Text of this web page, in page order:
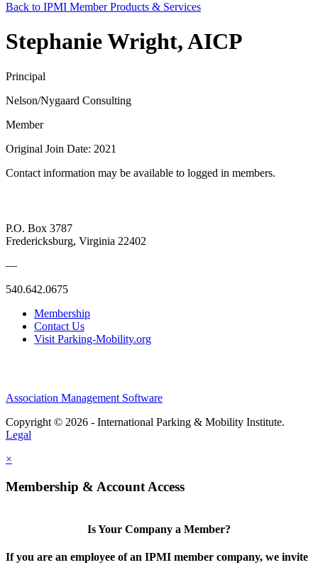
Back to IPMI Member Products & Services
Stephanie Wright, AICP
Principal
Nelson/Nygaard Consulting
Member
Original Join Date: 2021
Contact information may be available to logged in members.
P.O. Box 3787
Fredericksburg, Virginia 22402
—
540.642.0675
Membership
Contact Us
Visit Parking-Mobility.org
Association Management Software
Copyright © 2026 - International Parking & Mobility Institute.
Legal
×
Membership & Account Access
Is Your Company a Member?
If you are an employee of an IPMI member company, we invite